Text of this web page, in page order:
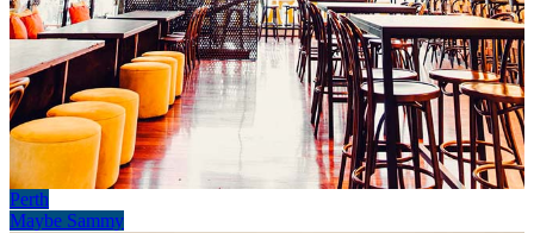
Perth
Maybe Sammy